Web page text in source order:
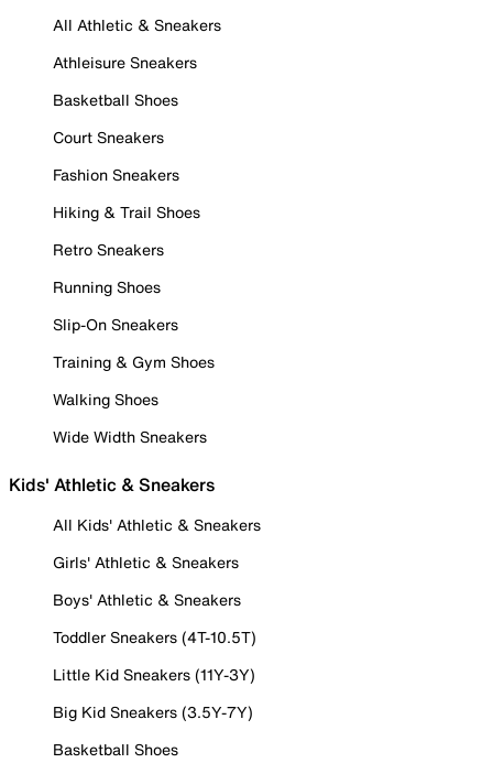
All Athletic & Sneakers
Athleisure Sneakers
Basketball Shoes
Court Sneakers
Fashion Sneakers
Hiking & Trail Shoes
Retro Sneakers
Running Shoes
Slip-On Sneakers
Training & Gym Shoes
Walking Shoes
Wide Width Sneakers
Kids' Athletic & Sneakers
All Kids' Athletic & Sneakers
Girls' Athletic & Sneakers
Boys' Athletic & Sneakers
Toddler Sneakers (4T-10.5T)
Little Kid Sneakers (11Y-3Y)
Big Kid Sneakers (3.5Y-7Y)
Basketball Shoes